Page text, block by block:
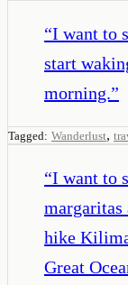
“I want to
start
morning.”
Tagged: Wanderlust,
“I want to
hike
Great